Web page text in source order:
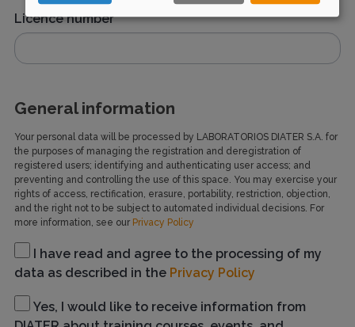
Licence number
General information
Your personal data will be processed by LABORATORIOS DIATER S.A. for
the purposes of managing the registration and deregistration of
registered users; identifying and authenticating user access; and
preventing and controlling the use of this space. You may exercise your
rights of access, rectification, erasure, portability, restriction, objection,
and the right not to be subject to automated individual decisions. For
more information, see our Privacy Policy
I have read and agree to the processing of my
data as described in the Privacy Policy
Yes, I would like to receive information from